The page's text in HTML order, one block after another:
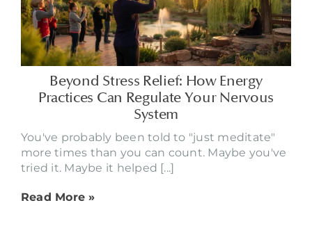
Beyond Stress Relief: How Energy
Practices Can Regulate Your Nervous
System
You've probably been told to "just meditate"
more times than you can count. Maybe you've
tried it. Maybe it helped [...]
Read More »